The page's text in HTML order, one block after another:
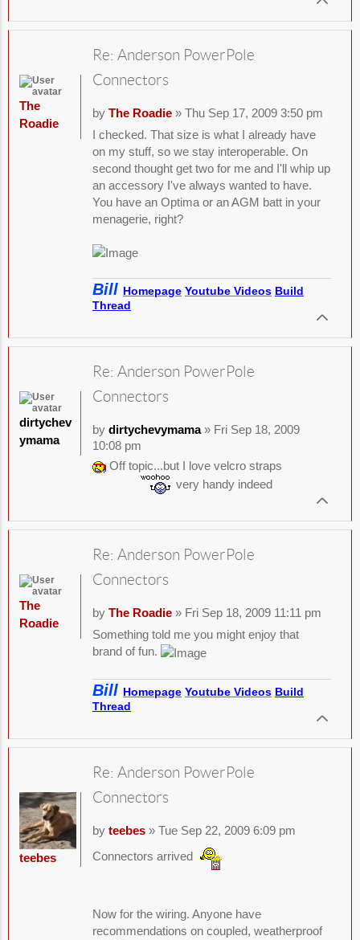
Re: Anderson PowerPole
Connectors
by The Roadie» Thu Sep 17, 2009 3:50 pm
I checked. That size is what I already have
on my stuff, so we stay interoperable. On
second thought get two for me and I'll whip up
an accessory I've always wanted to have.
You have an Optima or an AGM batt in your
menagerie, right?
Bill Homepage Youtube Videos Build
Thread
The
Roadie
Re: Anderson PowerPole
Connectors
by dirtychevymama» Fri Sep 18, 2009
10:08 pm
Off topic...but I love velcro straps
very handy indeed
dirtychev
ymama
Re: Anderson PowerPole
Connectors
by The Roadie» Fri Sep 18, 2009 11:11 pm
Something told me you might enjoy that
brand of fun.
Bill Homepage Youtube Videos Build
Thread
The
Roadie
Re: Anderson PowerPole
Connectors
by teebes» Tue Sep 22, 2009 6:09 pm
Connectors arrived
Now for the wiring. Anyone have
recommendations on coupled, weatherproof
teebes